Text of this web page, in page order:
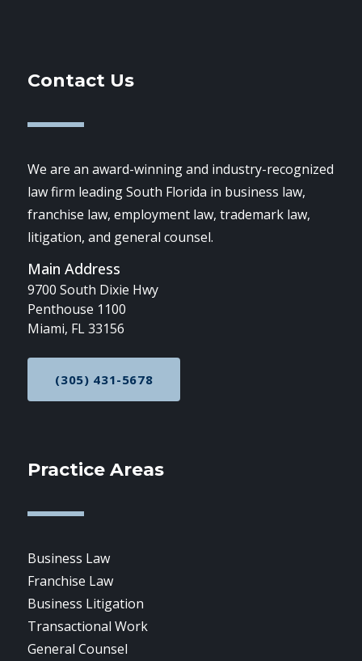
Contact Us
We are an award-winning and industry-recognized
law firm leading South Florida in business law,
franchise law, employment law, trademark law,
litigation, and general counsel.
Main Address
9700 South Dixie Hwy
Penthouse 1100
Miami, FL 33156
CALL NOW AT
(305) 431-5678
Practice Areas
Business Law
Franchise Law
Business Litigation
Transactional Work
General Counsel